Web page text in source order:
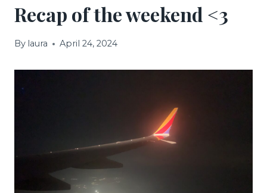
Recap of the weekend <3
By laura April 24, 2024